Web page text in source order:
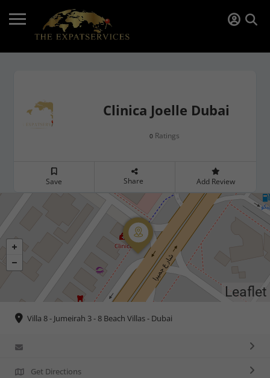
Clinica Joelle Dubai
0 Ratings
Save Share Add Review
Leaflet
Villa 8 - Jumeirah 3 - 8 Beach Villas - Dubai
Get Directions